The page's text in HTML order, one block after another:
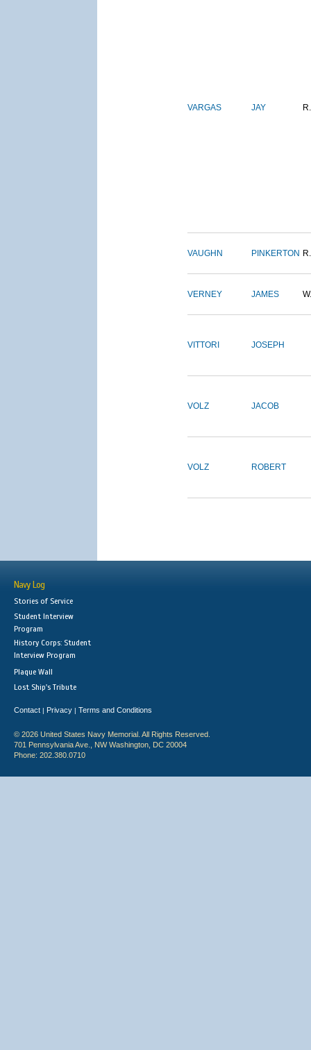
VARGAS JAY R.
VAUGHN PINKERTON R.
VERNEY JAMES W.
VITTORI JOSEPH
VOLZ JACOB
VOLZ ROBERT
Navy Log
Stories of Service
Student Interview
Program
History Corps: Student
Interview Program
Plaque Wall
Lost Ship's Tribute
Contact | Privacy | Terms and Conditions
© 2026 United States Navy Memorial. All Rights Reserved.
701 Pennsylvania Ave., NW Washington, DC 20004
Phone: 202.380.0710